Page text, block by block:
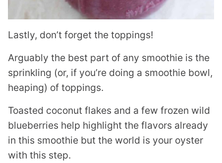
Lastly, don’t forget the toppings!
Arguably the best part of any smoothie is the
sprinkling (or, if you’re doing a smoothie bowl,
heaping) of toppings.
Toasted coconut flakes and a few frozen wild
blueberries help highlight the flavors already
in this smoothie but the world is your oyster
with this step.